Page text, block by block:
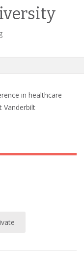
in healthcare
Vanderbilt